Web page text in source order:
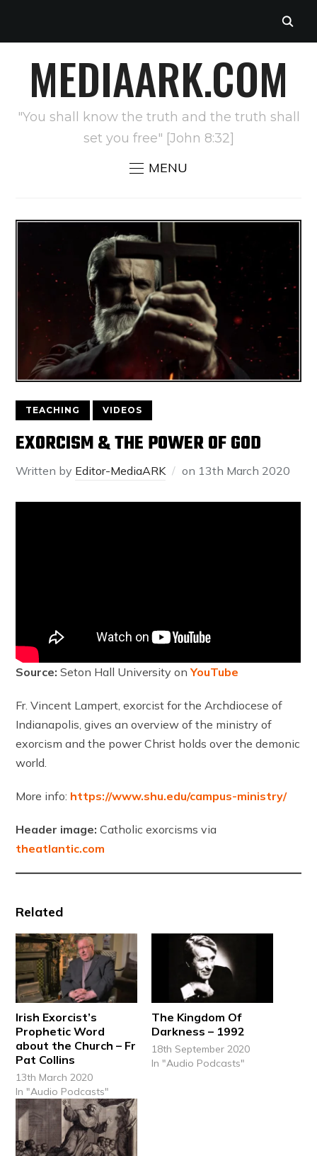
MEDIAARK.COM
"You shall know the truth and the truth shall
set you free" [John 8:32]
MENU
TEACHING VIDEOS
EXORCISM & THE POWER OF GOD
Written by Editor-MediaARK on 13th March 2020
Source:Seton Hall University onYouTube
Fr. Vincent Lampert, exorcist for the Archdiocese of
Indianapolis, gives an overview of the ministry of
exorcism and the power Christ holds over the demonic
world.
More info: https://www.shu.edu/campus-ministry/
Header image: Catholic exorcisms via
theatlantic.com
Related
Irish Exorcist’s
Prophetic Word
about the Church – Fr
Pat Collins
13th March 2020
In "Audio Podcasts"
The Kingdom Of
Darkness – 1992
18th September 2020
In "Audio Podcasts"